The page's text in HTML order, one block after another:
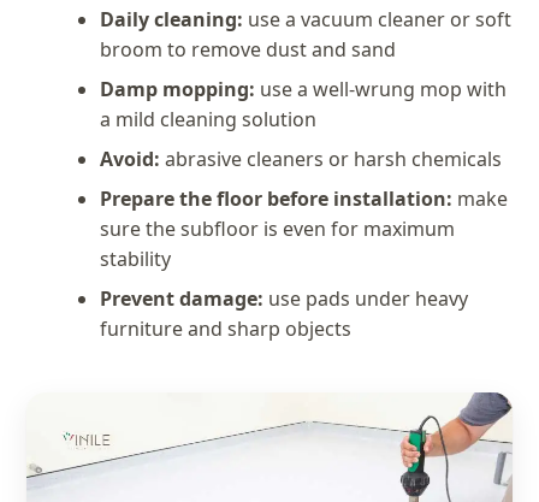
Daily cleaning: use a vacuum cleaner or soft
broom to remove dust and sand
Damp mopping: use a well-wrung mop with
a mild cleaning solution
Avoid: abrasive cleaners or harsh chemicals
Prepare the floor before installation: make
sure the subfloor is even for maximum
stability
Prevent damage: use pads under heavy
furniture and sharp objects